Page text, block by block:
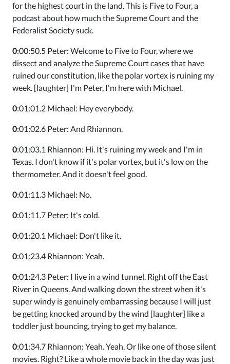
for the highest court in the land. This is Five to Four, a
podcast about how much the Supreme Court and the
Federalist Society suck.
0:00:50.5 Peter: Welcome to Five to Four, where we
dissect and analyze the Supreme Court cases that have
ruined our constitution, like the polar vortex is ruining my
week. [laughter] I'm Peter, I'm here with Michael.
0:01:01.2 Michael: Hey everybody.
0:01:02.6 Peter: And Rhiannon.
0:01:03.1 Rhiannon: Hi. It's ruining my week and I'm in
Texas. I don't know if it's polar vortex, but it's low on the
thermometer. And it doesn't feel good.
0:01:11.3 Michael: No.
0:01:11.7 Peter: It's cold.
0:01:20.1 Michael: Don't like it.
0:01:23.4 Rhiannon: Yeah.
0:01:24.3 Peter: I live in a wind tunnel. Right off the East
River in Queens. And walking down the street when it's
super windy is genuinely embarrassing because I will just
be getting knocked around by the wind [laughter] like a
toddler just bouncing, trying to get my balance.
0:01:34.7 Rhiannon: Yeah. Yeah. Or like one of those silent
movies. Right? Like a whole movie back in the day was just